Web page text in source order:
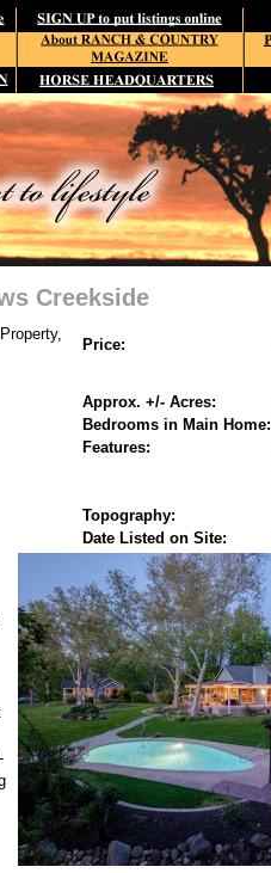
Creekside
Price:
Approx. +/- Acres:
Bedrooms in Main Home:
Features:
Topography:
Date Listed on Site: